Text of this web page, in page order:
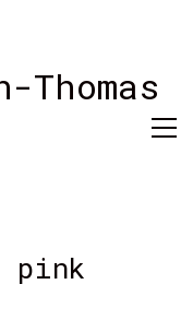
pink